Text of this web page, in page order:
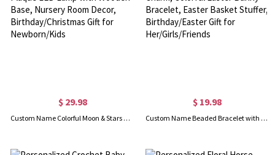
$ 29.98
Custom Name Colorful Moon & Stars Night Light, Acrylic Plaque LED Lamp with Wooden Base, Nursery Room Decor, Birthday/Christmas Gift for Newborn/Kids
$ 19.98
Custom Name Beaded Bracelet with Enamel Bunny Charm, Colorful Easter Bunny Bracelet, Easter Basket Stuffer, Birthday/Easter Gift for Her/Girls/Friends